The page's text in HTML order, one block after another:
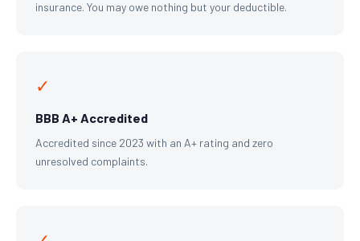
insurance. You may owe nothing but your deductible.
✓
BBB A+ Accredited
Accredited since 2023 with an A+ rating and zero
unresolved complaints.